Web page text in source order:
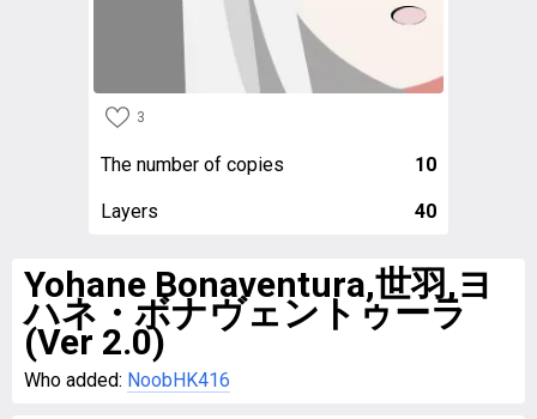
3
The number of copies 10
Layers 40
Yohane Bonaventura,世羽,ヨ
ハネ・ボナヴェントゥーラ
(Ver 2.0)
Who added: NoobHK416